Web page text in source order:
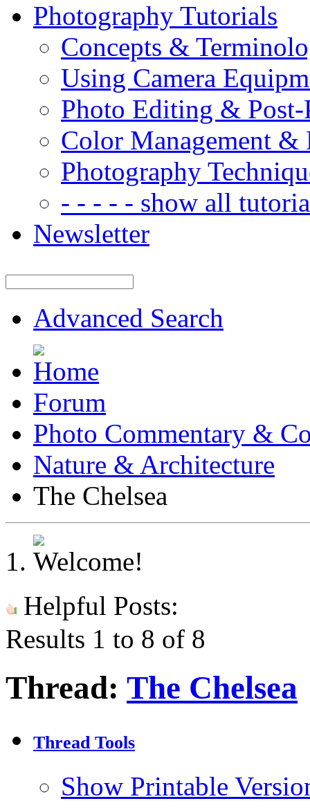
Photography Tutorials
Concepts &
Using Camera
Photo Editing & Post-
Color Management &
Photography
- - - - - show all
Newsletter
Advanced Search
Forum
Photo Commentary &
Nature & Architecture
The Chelsea
Helpful Posts:
Results 1 to 8 of 8
Thread: The Chelsea
Thread Tools
Show Printable